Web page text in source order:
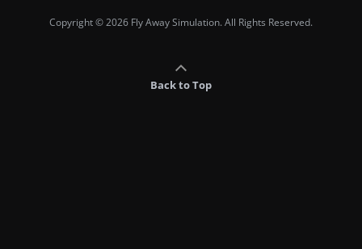
Copyright © 2026 Fly Away Simulation. All Rights Reserved.
Back to Top